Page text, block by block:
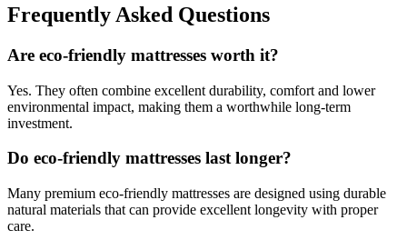
Frequently Asked Questions
Are eco-friendly mattresses worth it?
Yes. They often combine excellent durability, comfort and lower
environmental impact, making them a worthwhile long-term
investment.
Do eco-friendly mattresses last longer?
Many premium eco-friendly mattresses are designed using durable
natural materials that can provide excellent longevity with proper
care.